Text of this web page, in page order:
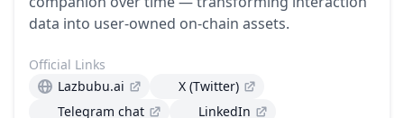
data into user-owned on-chain assets.
Official Links
Lazbubu.ai
X (Twitter)
Telegram chat
LinkedIn